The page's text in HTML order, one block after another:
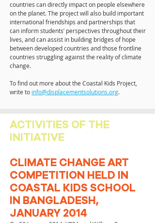
countries can directly impact on people elsewhere
on the planet. The project will also build important
international friendships and partnerships that
can inform students’ perspectives throughout their
lives, and can assist in building bridges of hope
between developed countries and those frontline
countries struggling against the reality of climate
change.
To find out more about the Coastal Kids Project,
write to info@displacementsolutions.org.
ACTIVITIES OF THE
INITIATIVE
CLIMATE CHANGE ART
COMPETITION HELD IN
COASTAL KIDS SCHOOL
IN BANGLADESH,
JANUARY 2014